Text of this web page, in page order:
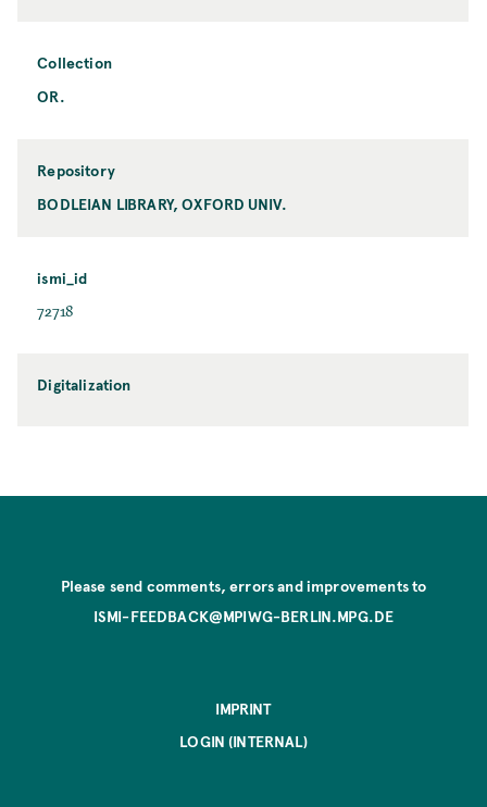
Collection
OR.
Repository
BODLEIAN LIBRARY, OXFORD UNIV.
ismi_id
72718
Digitalization
Please send comments, errors and improvements to
ISMI-FEEDBACK@MPIWG-BERLIN.MPG.DE
IMPRINT
LOGIN (INTERNAL)